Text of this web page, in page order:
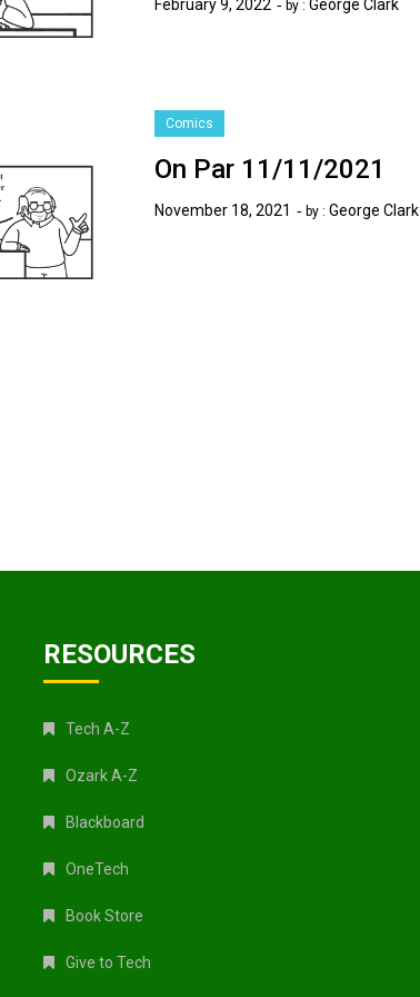
February 9, 2022
by : George Clark
Comics
On Par 11/11/2021
November 18, 2021 by : George Clark
RESOURCES
Tech A-Z
Ozark A-Z
Blackboard
OneTech
Book Store
Give to Tech